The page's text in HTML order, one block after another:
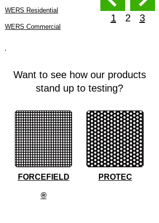
WERS Residential
WERS Commercial
1 2 3
Want to see how our products
stand up to testing?
FORCEFIELD
®
PROTEC